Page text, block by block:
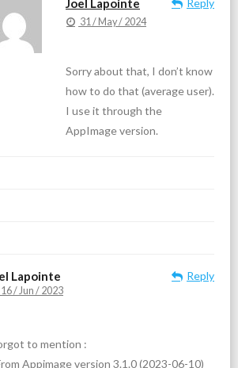
Joel Lapointe Reply
31 / May / 2024
Sorry about that, I don’t know
how to do that (average user).
I use it through the
AppImage version.
Lapointe Reply
16 / Jun / 2023
to mention :
Appimage version 3.1.0 (2023-06-10)